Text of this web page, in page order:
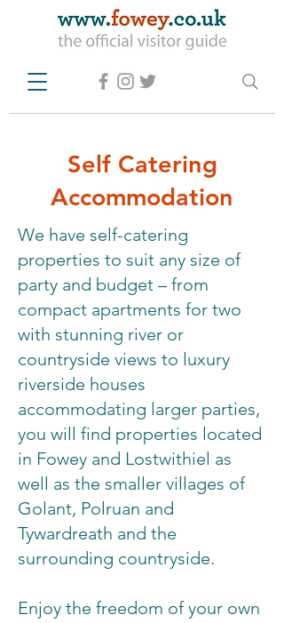
Self Catering
Accommodation
We have self-catering
properties to suit any size of
party and budget – from
compact apartments for two
with stunning river or
countryside views to luxury
riverside houses
accommodating larger parties,
you will find properties located
in Fowey and Lostwithiel as
well as the smaller villages of
Golant, Polruan and
Tywardreath and the
surrounding countryside.
Enjoy the freedom of your own